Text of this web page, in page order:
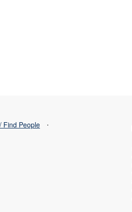
Find People
⋅